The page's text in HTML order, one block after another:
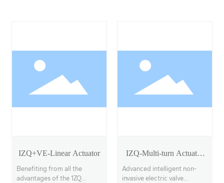
IZQ+VE-Linear Actuator
Benefiting from all the
advantages of the 1ZQ
IZQ-Multi-turn Actuator
Model 18-40
Advanced intelligent non-
invasive electric valve